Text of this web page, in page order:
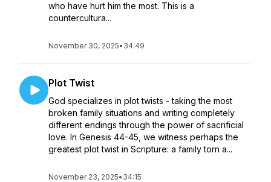
who have hurt him the most. This is a
countercultura...
November 30, 2025• 34:49
Plot Twist
God specializes in plot twists - taking the most
broken family situations and writing completely
different endings through the power of sacrificial
love. In Genesis 44-45, we witness perhaps the
greatest plot twist in Scripture: a family torn a...
November 23, 2025• 34:15